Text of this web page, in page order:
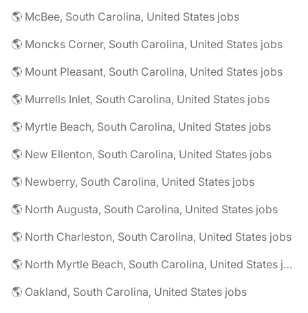
🌎 McBee, South Carolina, United States jobs
🌎 Moncks Corner, South Carolina, United States jobs
🌎 Mount Pleasant, South Carolina, United States jobs
🌎 Murrells Inlet, South Carolina, United States jobs
🌎 Myrtle Beach, South Carolina, United States jobs
🌎 New Ellenton, South Carolina, United States jobs
🌎 Newberry, South Carolina, United States jobs
🌎 North Augusta, South Carolina, United States jobs
🌎 North Charleston, South Carolina, United States jobs
🌎 North Myrtle Beach, South Carolina, United States jobs
🌎 Oakland, South Carolina, United States jobs